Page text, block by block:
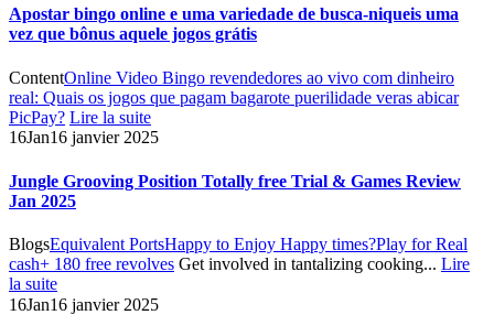
Apostar bingo online e uma variedade de busca-niqueis uma
vez que bônus aquele jogos grátis
ContentOnline Video Bingo revendedores ao vivo com dinheiro
real: Quais os jogos que pagam bagarote puerilidade veras abicar
PicPay? Lire la suite
16Jan16 janvier 2025
Jungle Grooving Position Totally free Trial & Games Review
Jan 2025
BlogsEquivalent PortsHappy to Enjoy Happy times?Play for Real
cash+ 180 free revolves Get involved in tantalizing cooking... Lire
la suite
16Jan16 janvier 2025